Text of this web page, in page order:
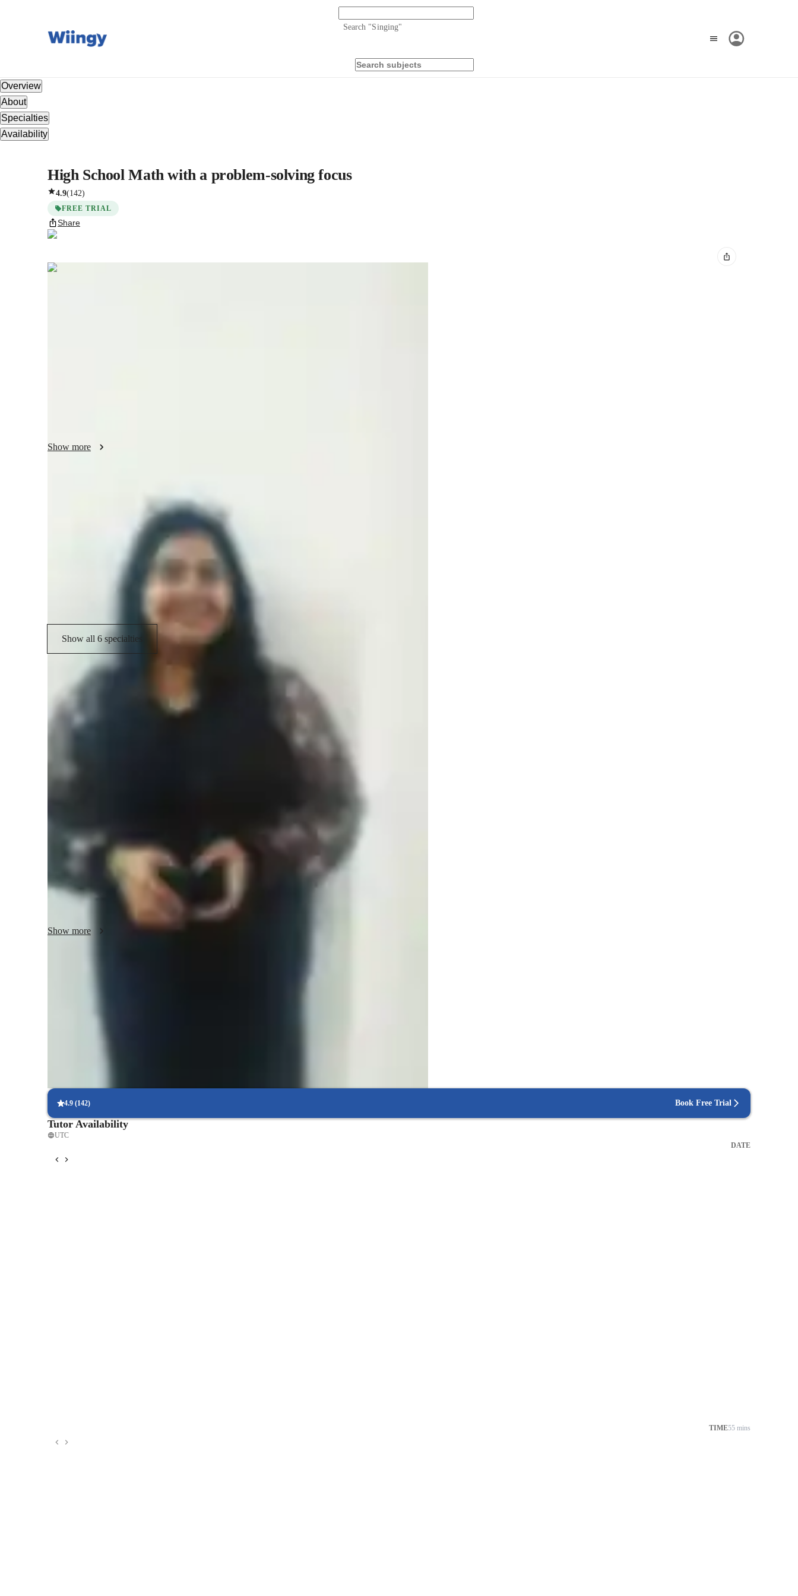
Search "Singing"
Overview
About
Specialties
Availability
High School Math with a problem-solving focus
4.9(142)
FREE TRIAL
Share
Savneet
Show more
Specialities of your tutor
Show all 6 specialties
Student types for classes
College students
Class overview
I design personalized lesson plans for each of my students based on their needs and requirements. I
adapt different teaching style for each of my student as I believe each child is unique and so is their
needs, requirements, and learning pace. I am extremely enthusiastic about teaching, and I have more
than 3 years of teaching experience. Since the last two years, I have been teaching math to high
school students who are preparing for the exams and college admissions.
Show more
4.9 (142) Book Free Trial
Tutor Availability
UTC
DATE
TIME55 mins